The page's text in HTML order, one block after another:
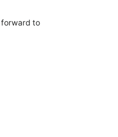
forward to